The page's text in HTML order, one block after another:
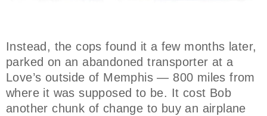
Instead, the cops found it a few months later,
parked on an abandoned transporter at a
Love’s outside of Memphis — 800 miles from
where it was supposed to be. It cost Bob
another chunk of change to buy an airplane